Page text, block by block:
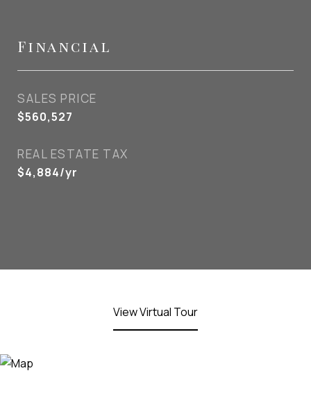
Financial
SALES PRICE
$560,527
REAL ESTATE TAX
$4,884/yr
View Virtual Tour